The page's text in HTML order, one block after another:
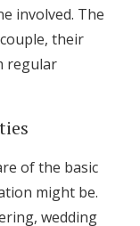
involved. The
their
regular
of the basic
might be.
wedding